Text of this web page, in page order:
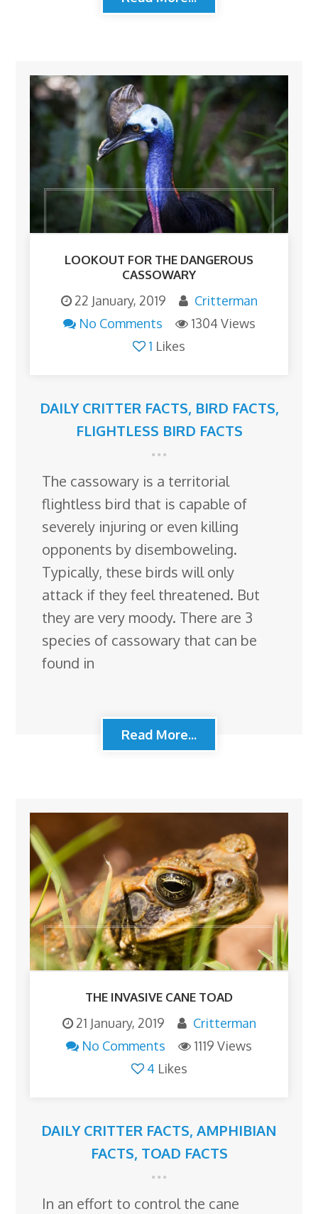
LOOKOUT FOR THE DANGEROUS
CASSOWARY
22 January, 2019
Critterman
No Comments
1304 Views
1 Likes
DAILY CRITTER FACTS, BIRD FACTS,
FLIGHTLESS BIRD FACTS
The cassowary is a territorial
flightless bird that is capable of
severely injuring or even killing
opponents by disemboweling.
Typically, these birds will only
attack if they feel threatened. But
they are very moody. There are 3
species of cassowary that can be
found in
Read More...
THE INVASIVE CANE TOAD
21 January, 2019
Critterman
No Comments
1119 Views
4 Likes
DAILY CRITTER FACTS, AMPHIBIAN
FACTS, TOAD FACTS
In an effort to control the cane